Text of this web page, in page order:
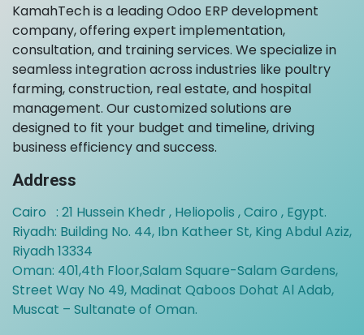
KamahTech is a leading Odoo ERP development
company, offering expert implementation,
consultation, and training services. We specialize in
seamless integration across industries like poultry
farming, construction, real estate, and hospital
management. Our customized solutions are
designed to fit your budget and timeline, driving
business efficiency and success.
Address
Cairo : 21 Hussein Khedr , Heliopolis , Cairo , Egypt.
Riyadh: Building No. 44, Ibn Katheer St, King Abdul Aziz,
Riyadh 13334
Oman: 401,4th Floor,Salam Square-Salam Gardens,
Street Way No 49, Madinat Qaboos Dohat Al Adab,
Muscat – Sultanate of Oman.